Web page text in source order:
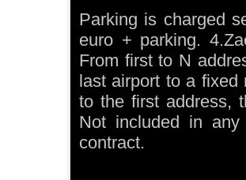
Parking is charged
euro + parking.
From first to N
last airport to a fixed
to the first address,
Not included in
contract.